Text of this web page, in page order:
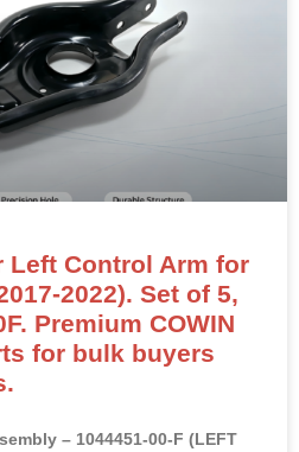
Left Control Arm for
2022). Set of 5,
Premium COWIN
for bulk buyers
– 1044451-00-F (LEFT